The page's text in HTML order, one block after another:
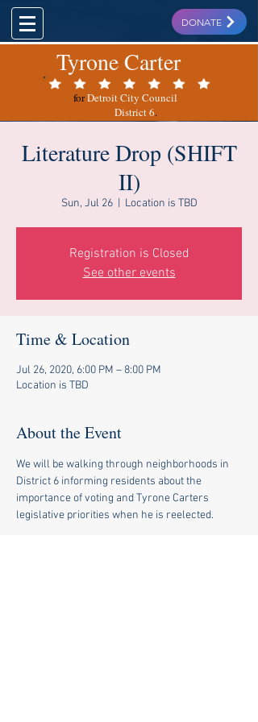
DONATE
Tyrone Carter
forDetroit City Council
District 6.
Literature Drop (SHIFT
II)
Sun, Jul 26
  |
Location is TBD
Registration is Closed
See other events
Time & Location
Jul 26, 2020, 6:00 PM – 8:00 PM
Location is TBD
About the Event
We will be walking through neighborhoods in
District 6 informing residents about the
importance of voting and Tyrone Carters
legislative priorities when he is reelected.